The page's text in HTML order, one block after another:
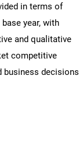
in terms of
year, with
and qualitative
competitive
business decisions